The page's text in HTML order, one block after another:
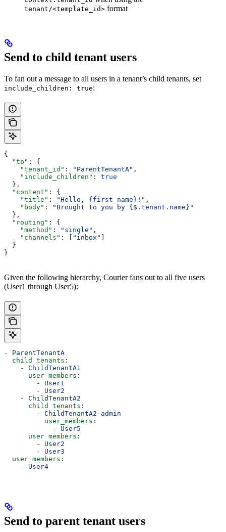
tenant/<template_id> format
Send to child tenant users
To fan out a message to all users in a tenant’s child tenants, set
include_children: true:
{
  "to"
: {
    "tenant_id"
: "ParentTenantA" ,
    "include_children"
: true
  },
  "content"
: {
    "title"
: "Hello, {first_name}!" ,
    "body"
:
"Brought to you by {$.tenant.name}"
  },
  "routing"
: {
    "method"
: "single" ,
    "channels"
: [ "inbox"
  }
}
Given the following hierarchy, Courier fans out to all five users
(User1 through User5):
- ParentTenantA
  child tenants
:
    -
ChildTenantA1
      user members
:
        -
User1
        -
User2
    -
ChildTenantA2
      child tenants
:
        -
ChildTenantA2-admin
          user_members
:
            -
User5
      user members
:
        -
User2
        -
User3
  user members
:
    -
User4
Send to parent tenant users